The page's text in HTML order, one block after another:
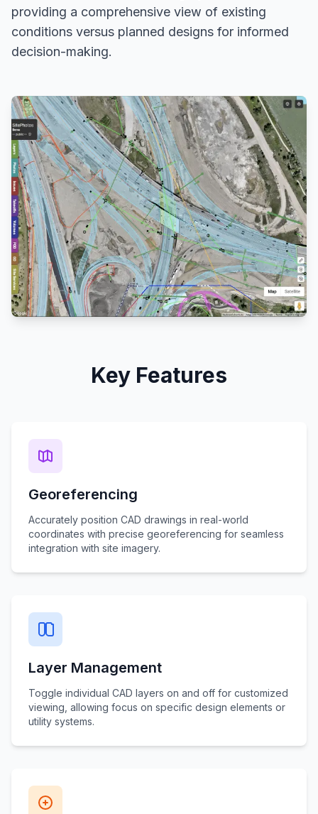
providing a comprehensive view of existing
conditions versus planned designs for informed
decision-making.
Key Features
Georeferencing
Accurately position CAD drawings in real-world
coordinates with precise georeferencing for seamless
integration with site imagery.
Layer Management
Toggle individual CAD layers on and off for customized
viewing, allowing focus on specific design elements or
utility systems.